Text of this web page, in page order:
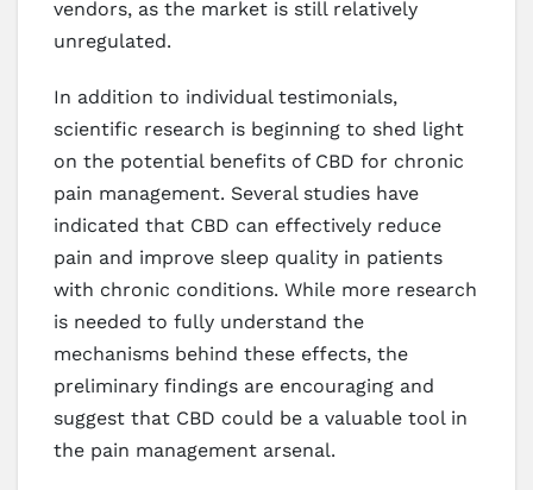
vendors, as the market is still relatively
unregulated.
In addition to individual testimonials,
scientific research is beginning to shed light
on the potential benefits of CBD for chronic
pain management. Several studies have
indicated that CBD can effectively reduce
pain and improve sleep quality in patients
with chronic conditions. While more research
is needed to fully understand the
mechanisms behind these effects, the
preliminary findings are encouraging and
suggest that CBD could be a valuable tool in
the pain management arsenal.